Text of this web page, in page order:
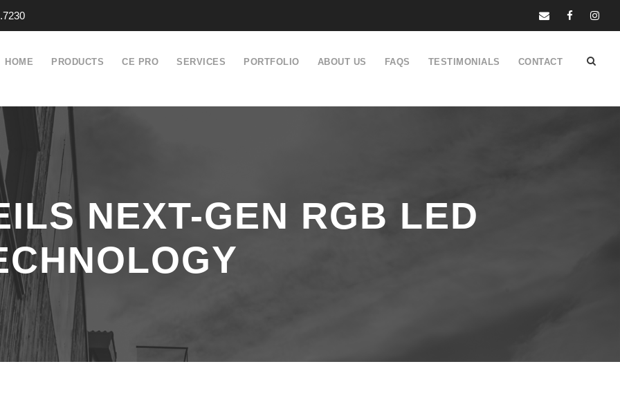
HOME PRODUCTS CE PRO SERVICES PORTFOLIO ABOUT US FAQS TESTIMONIALS CONTACT
NEXT-GEN RGB LED